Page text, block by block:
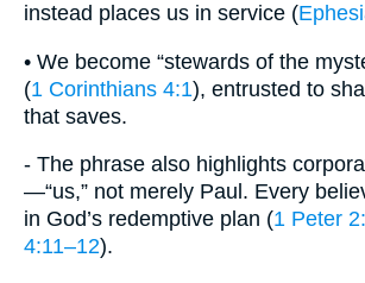
instead places us in service (
• We become “stewards of the
(1 Corinthians 4:1), entrusted to
that saves.
- The phrase also highlights
—“us,” not merely Paul. Every
in God’s redemptive plan (1 Peter
4:11–12).